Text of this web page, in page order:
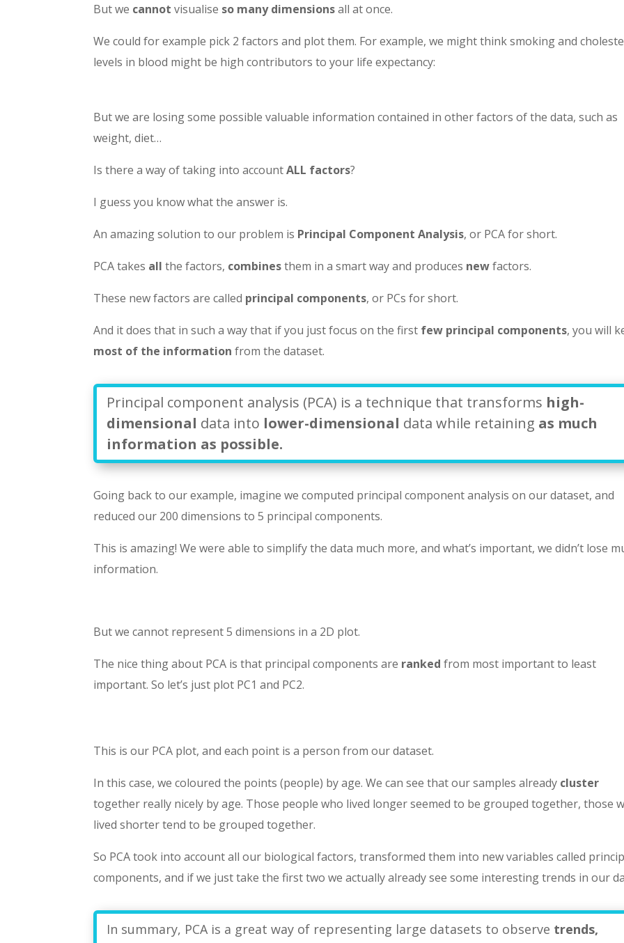
But we cannot visualise so many dimensionsall at once.
We could for example pick 2 factors and plot them. For example, we might think smoking and
levels in blood might be high contributors to your life expectancy:
But we are losing some possible valuable information contained in other factors of the data, such as
weight, diet…
Is there a way of taking into accountALL factors?
I guess you know what the answer is.
An amazing solution to our problem is Principal Component Analysis, or PCA for short.
PCA takes all the factors, combinesthem in a smart way and produces newfactors.
These new factors are called principal components, or PCs for short.
And it does that in such a way that if you just focus on the first few principal components, you will
most of the information from the dataset.
Principal component analysis (PCA) is a technique that transforms high-
dimensional data into lower-dimensional data while retaining as much
information as possible.
Going back to our example, imagine we computed principal component analysis on our dataset, and
reduced our 200 dimensions to 5 principal components.
This is amazing! We were able to simplify the data much more, and what’s important, we didn’t lose
information.
But we cannot represent 5 dimensions in a 2D plot.
The nice thing about PCA is that principal components are ranked from most important to least
important. So let’s just plot PC1 and PC2.
This is our PCA plot, and each point is a person from our dataset.
In this case, we coloured the points (people) by age. We can see that our samples already cluster
together really nicely by age. Those people who lived longer seemed to be grouped together, those
lived shorter tend to be grouped together.
So PCA took into account all our biological factors, transformed them into new variables called
components, and if we just take the first two we actually already see some interesting trends in our
In summary, PCA is a great way of representing large datasets to observe trends,